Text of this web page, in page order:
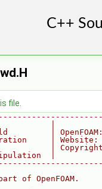
file.
|
|
| Website:
|
|
of OpenFOAM.